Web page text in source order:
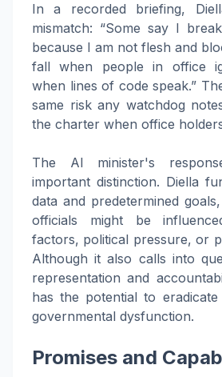
In a recorded briefing,
mismatch: “Some say I
because I am not flesh and
fall when people in office
when lines of code speak.”
same risk any watchdog
the charter when office
The AI minister's
important distinction. Diella
data and predetermined
officials might be
factors, political pressure, or
Although it also calls into
representation and
has the potential to
governmental dysfunction.
Promises and